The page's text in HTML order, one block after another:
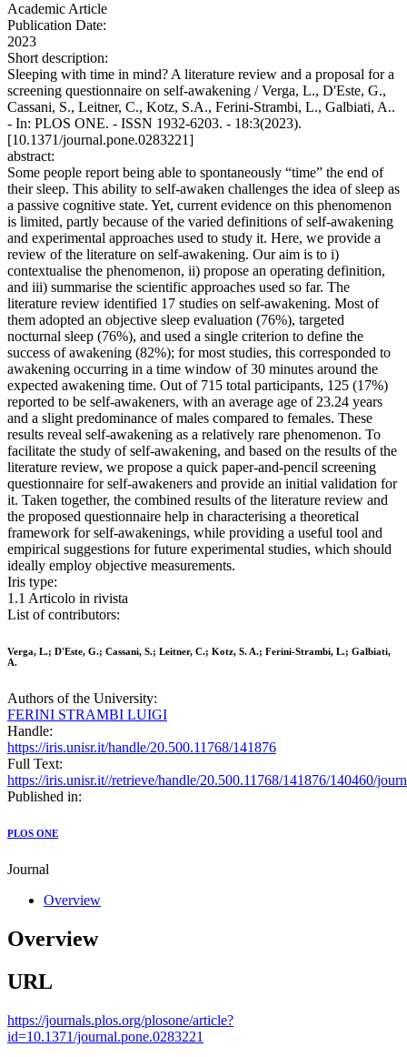
Academic Article
Publication Date:
2023
Short description:
Sleeping with time in mind? A literature review and a proposal for a
screening questionnaire on self-awakening / Verga, L., D'Este, G.,
Cassani, S., Leitner, C., Kotz, S.A., Ferini-Strambi, L., Galbiati, A..
- In: PLOS ONE. - ISSN 1932-6203. - 18:3(2023).
[10.1371/journal.pone.0283221]
abstract:
Some people report being able to spontaneously “time” the end of
their sleep. This ability to self-awaken challenges the idea of sleep as
a passive cognitive state. Yet, current evidence on this phenomenon
is limited, partly because of the varied definitions of self-awakening
and experimental approaches used to study it. Here, we provide a
review of the literature on self-awakening. Our aim is to i)
contextualise the phenomenon, ii) propose an operating definition,
and iii) summarise the scientific approaches used so far. The
literature review identified 17 studies on self-awakening. Most of
them adopted an objective sleep evaluation (76%), targeted
nocturnal sleep (76%), and used a single criterion to define the
success of awakening (82%); for most studies, this corresponded to
awakening occurring in a time window of 30 minutes around the
expected awakening time. Out of 715 total participants, 125 (17%)
reported to be self-awakeners, with an average age of 23.24 years
and a slight predominance of males compared to females. These
results reveal self-awakening as a relatively rare phenomenon. To
facilitate the study of self-awakening, and based on the results of the
literature review, we propose a quick paper-and-pencil screening
questionnaire for self-awakeners and provide an initial validation for
it. Taken together, the combined results of the literature review and
the proposed questionnaire help in characterising a theoretical
framework for self-awakenings, while providing a useful tool and
empirical suggestions for future experimental studies, which should
ideally employ objective measurements.
Iris type:
1.1 Articolo in rivista
List of contributors:
Verga, L.; D'Este, G.; Cassani, S.; Leitner, C.; Kotz, S. A.; Ferini-Strambi, L.; Galbiati,
A.
Authors of the University:
FERINI STRAMBI LUIGI
Handle:
https://iris.unisr.it/handle/20.500.11768/141876
Full Text:
https://iris.unisr.it//retrieve/handle/20.500.11768/141876/140460/
Published in:
PLOS ONE
Journal
Overview
Overview
URL
https://journals.plos.org/plosone/article?
id=10.1371/journal.pone.0283221